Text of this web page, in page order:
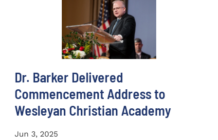
Dr. Barker Delivered
Commencement Address to
Wesleyan Christian Academy
Jun 3, 2025